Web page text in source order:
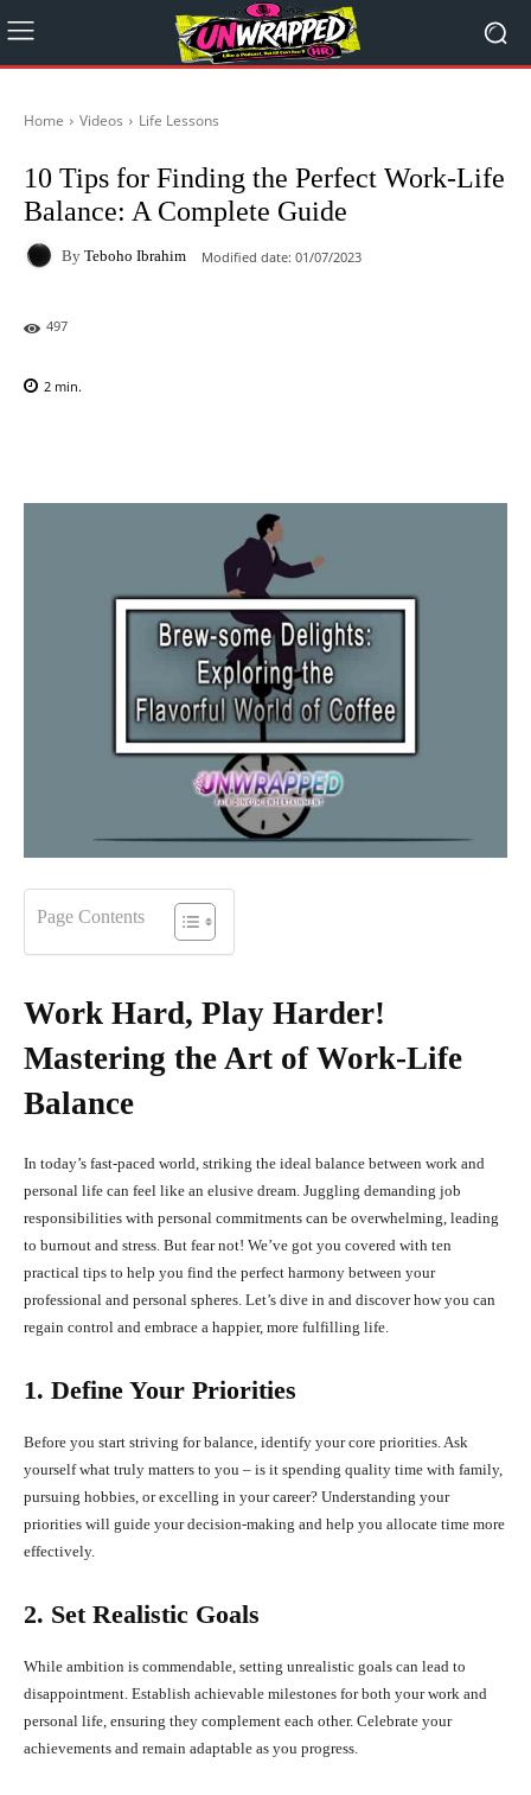
Home Videos Life Lessons
10 Tips for Finding the Perfect Work-Life
Balance: A Complete Guide
By Teboho Ibrahim Modified date: 01/07/2023
497
2 min.
Page Contents
Work Hard, Play Harder!
Mastering the Art of Work-Life
Balance
In today’s fast-paced world, striking the ideal balance between work and
personal life can feel like an elusive dream. Juggling demanding job
responsibilities with personal commitments can be overwhelming, leading
to burnout and stress. But fear not! We’ve got you covered with ten
practical tips to help you find the perfect harmony between your
professional and personal spheres. Let’s dive in and discover how you can
regain control and embrace a happier, more fulfilling life.
1. Define Your Priorities
Before you start striving for balance, identify your core priorities. Ask
yourself what truly matters to you – is it spending quality time with family,
pursuing hobbies, or excelling in your career? Understanding your
priorities will guide your decision-making and help you allocate time more
effectively.
2. Set Realistic Goals
While ambition is commendable, setting unrealistic goals can lead to
disappointment. Establish achievable milestones for both your work and
personal life, ensuring they complement each other. Celebrate your
achievements and remain adaptable as you progress.